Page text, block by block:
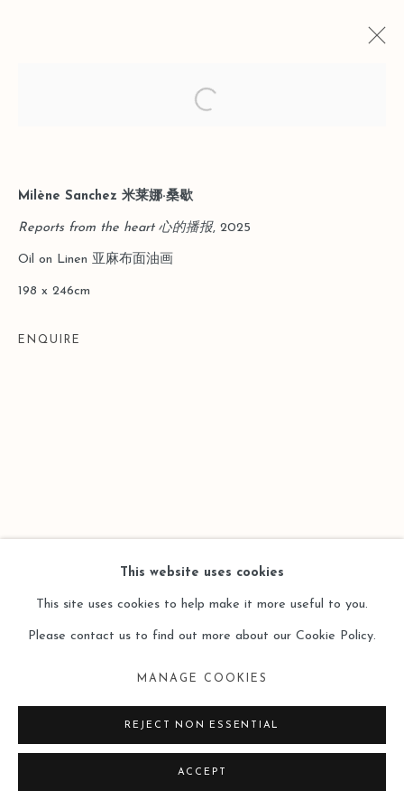
LEO GALLERY SHANGHAI｜TO THE
MYTH TO THE EVERYDAY
31 JANUARY - 29 MARCH 2026
This website uses cookies
This site uses cookies to help make it more useful to you.
Please contact us to find out more about our Cookie Policy.
MANAGE COOKIES
REJECT NON ESSENTIAL
ACCEPT
Open a larger version of the
Milène Sanchez 米莱娜·桑歇
Reports from the heart 心的播报, 2025
Oil on Linen 亚麻布面油画
198 x 246cm
ENQUIRE